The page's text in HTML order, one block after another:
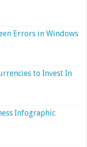
Errors in Windows
to Invest In
Infographic